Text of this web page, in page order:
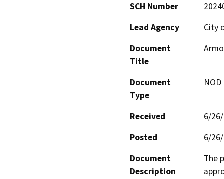
SCH Number
Lead Agency
City
Document
Title
Document
Type
Received
6/
Posted
6/
Document
Description
The